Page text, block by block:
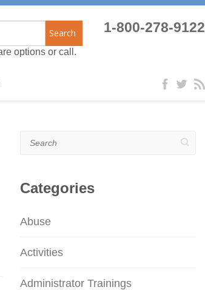
Search
options or call.
1-800-278-9122
Categories
Abuse
Activities
Administrator Trainings